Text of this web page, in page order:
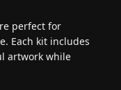
perfect for
Each kit includes
artwork while